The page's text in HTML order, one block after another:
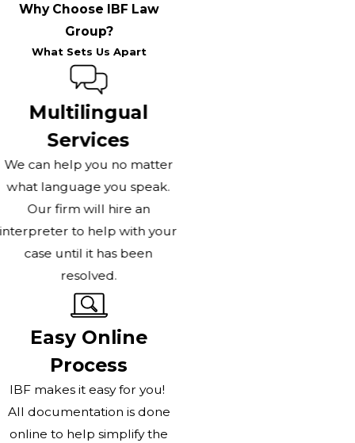
Why Choose IBF Law
Group?
What Sets Us Apart
Multilingual
Services
We can help you no matter
what language you speak.
Our firm will hire an
interpreter to help with your
case until it has been
resolved.
Easy Online
Process
IBF makes it easy for you!
All documentation is done
online to help simplify the